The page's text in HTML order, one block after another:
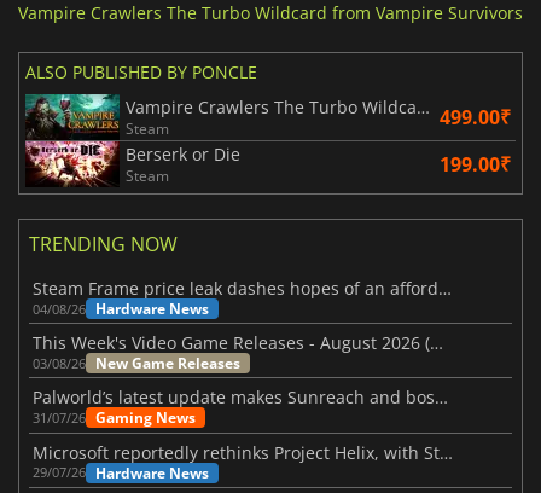
Vampire Crawlers The Turbo Wildcard from Vampire Survivors
ALSO PUBLISHED BY PONCLE
Vampire Crawlers The Turbo Wildcard from Vampire Survivors
Steam 499.00₹
Berserk or Die
Steam 199.00₹
TRENDING NOW
Steam Frame price leak dashes hopes of an affordable standalone VR headset
04/08/26 Hardware News
This Week's Video Game Releases - August 2026 (Week 32)
03/08/26 New Game Releases
Palworld’s latest update makes Sunreach and boss battles more stable
31/07/26 Gaming News
Microsoft reportedly rethinks Project Helix, with Steam support now at risk
29/07/26 Hardware News